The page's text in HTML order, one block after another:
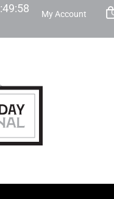
:49:57 My Account